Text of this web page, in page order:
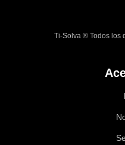
Ti-Solva ® Todos los